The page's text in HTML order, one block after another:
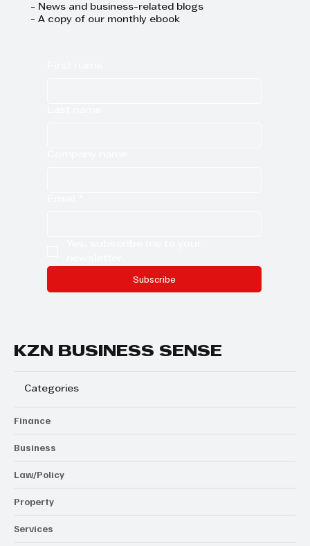
- News and business-related blogs
- A copy of our monthly ebook
Subscribe
KZN BUSINESS SENSE
Categories
Finance
Business
Law/Policy
Property
Services